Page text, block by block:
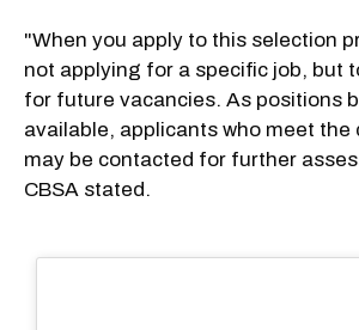
"When you apply to this selection
not applying for a specific job, but
for future vacancies. As positions
available, applicants who meet
may be contacted for further
CBSA stated.